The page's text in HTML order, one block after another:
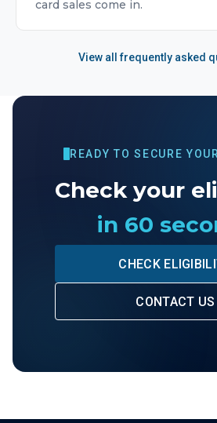
card sales come in.
View all frequently asked
READY TO SECURE
Check your
in 60
CHECK
CONTACT US